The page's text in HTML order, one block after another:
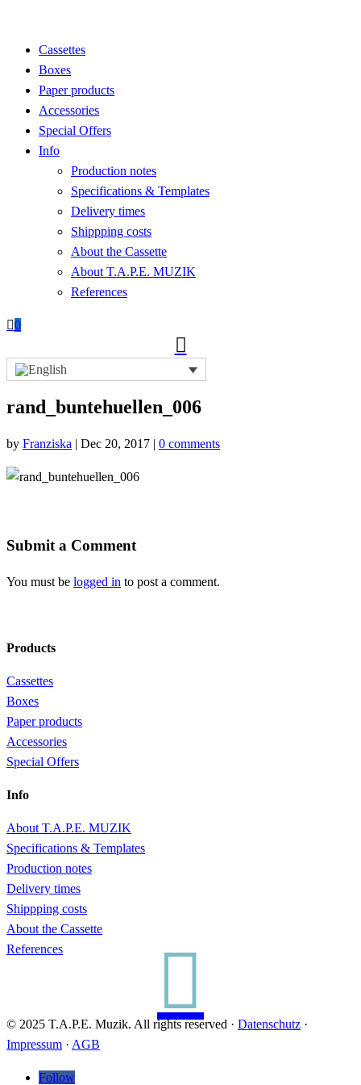
Cassettes
Boxes
Paper products
Accessories
Special Offers
Info
Production notes
Specifications & Templates
Delivery times
Shippping costs
About the Cassette
About T.A.P.E. MUZIK
References
0

rand_buntehuellen_006
by Franziska | Dec 20, 2017 | 0 comments
Submit a Comment
You must be logged in to post a comment.
Products
Cassettes
Boxes
Paper products
Accessories
Special Offers
Info
About T.A.P.E. MUZIK
Specifications & Templates
Production notes
Delivery times
Shippping costs
About the Cassette
References

© 2025 T.A.P.E. Muzik. All rights reserved · Datenschutz ·
Impressum · AGB
Follow